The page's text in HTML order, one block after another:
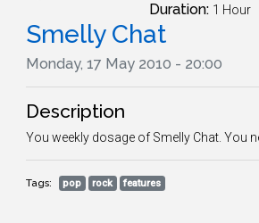
Duration: 1 Hour
Smelly Chat
Monday, 17 May 2010 - 20:00
Description
You weekly dosage of Smelly Chat. You
Tags: pop rock features